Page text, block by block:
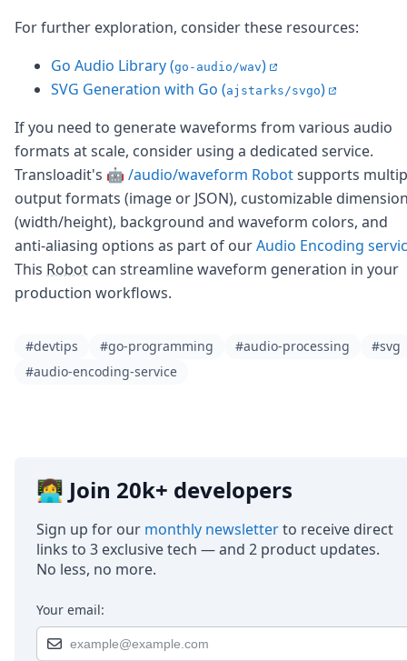
For further exploration, consider these resources:
Go Audio Library (go-audio/wav)
SVG Generation with Go (ajstarks/svgo)
If you need to generate waveforms from various audio
formats at scale, consider using a dedicated service.
Transloadit's 🤖 /audio/waveform Robotsupports
output formats (image or JSON), customizable
(width/height), background and waveform colors, and
anti-aliasing options as part of ourAudio Encoding
This Robot can streamline waveform generation in your
production workflows.
#devtips #go-programming #audio-processing
#svg
#audio-encoding-service
👩‍💻 Join 20k+ developers
Sign up for our monthly newsletterto receive direct
links to 3 exclusive tech — and 2 product updates.
No less, no more.
Your email: